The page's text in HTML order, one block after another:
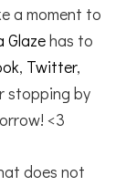
a moment to
Glazehas to
, Twitter,
stopping by
<3
does not